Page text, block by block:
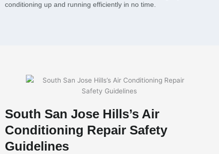
conditioning up and running efficiently in no time.
South San Jose Hills’s Air
Conditioning Repair Safety
Guidelines